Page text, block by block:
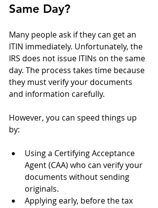
Same Day?
Many people ask if they can get an
ITIN immediately. Unfortunately, the
IRS does not issue ITINs on the same
day. The process takes time because
they must verify your documents
and information carefully.
However, you can speed things up
by:
Using a Certifying Acceptance
Agent (CAA) who can verify your
documents without sending
originals.
Applying early, before the tax